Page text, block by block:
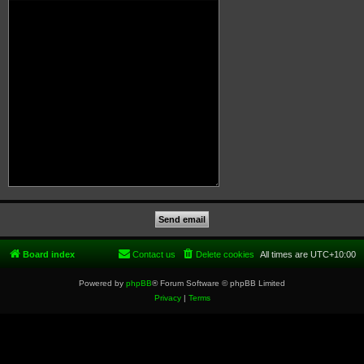
Board index All times are UTC+10:00
Delete cookies
Contact us
Powered by phpBB® Forum Software © phpBB Limited
Privacy| Terms